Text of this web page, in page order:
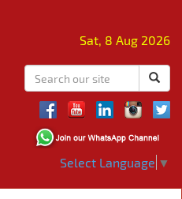
Sat, 8 Aug 2026
Select Language ▼